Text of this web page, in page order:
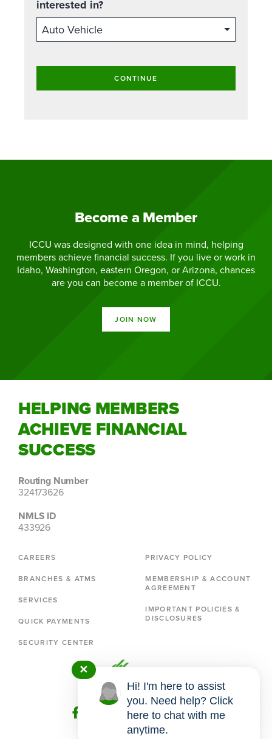
interested in?
CONTINUE
Become a Member
ICCU was designed with one idea in mind, helping
members achieve financial success. If you live or work in
Idaho, Washington, eastern Oregon, or Arizona, chances
are you can become a member of ICCU.
JOIN NOW
HELPING MEMBERS
ACHIEVE FINANCIAL
SUCCESS
Routing Number
324173626
NMLS ID
433926
CAREERS
BRANCHES & ATMS
SERVICES
QUICK PAYMENTS
SECURITY CENTER
PRIVACY POLICY
MEMBERSHIP & ACCOUNT
AGREEMENT
IMPORTANT POLICIES &
DISCLOSURES
✕
Hi! I'm here to assist
you. Need help? Click
here to chat with me
anytime.